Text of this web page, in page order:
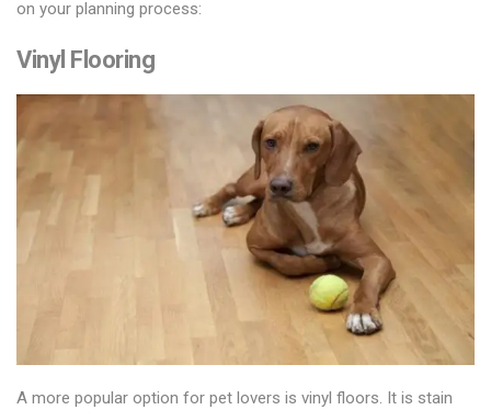
on your planning process:
Vinyl Flooring
A more popular option for pet lovers is vinyl floors. It is stain